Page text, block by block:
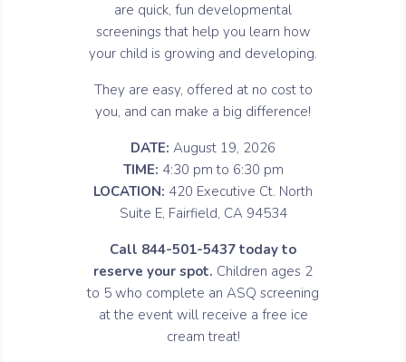
are quick, fun developmental
screenings that help you learn how
your child is growing and developing.
They are easy, offered at no cost to
you, and can make a big difference!
DATE: August 19, 2026
TIME: 4:30 pm to 6:30 pm
LOCATION: 420 Executive Ct. North
Suite E, Fairfield, CA 94534
Call 844-501-5437 today to
reserve your spot. Children ages 2
to 5 who complete an ASQ screening
at the event will receive a free ice
cream treat!